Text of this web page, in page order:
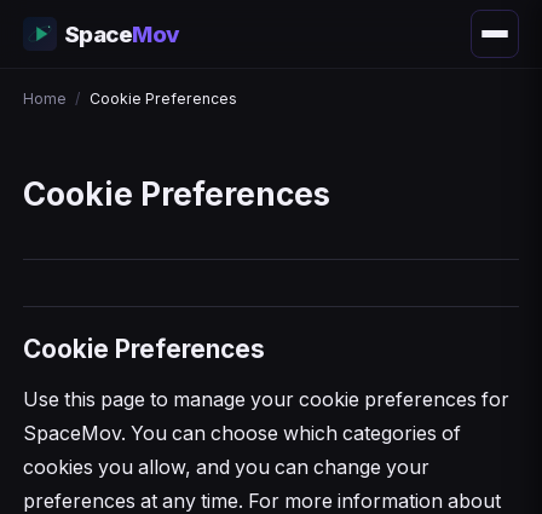
SpaceMov
Home / Cookie Preferences
Cookie Preferences
Cookie Preferences
Use this page to manage your cookie preferences for
SpaceMov. You can choose which categories of
cookies you allow, and you can change your
preferences at any time. For more information about